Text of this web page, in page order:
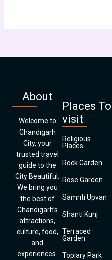
About
Welcome to
Chandigarh
City, your
trusted travel
guide to the
City Beautiful.
We bring you
the best of
Chandigarh’s
attractions,
culture, food,
and
experiences.
Places To
visit
Religious
Places
Rock Garden
Rose Garden
Samriti Upvan
Shanti Kunj
Terraced
Garden
Topiary Park